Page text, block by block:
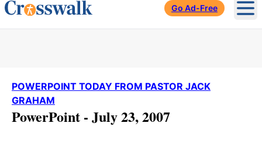
Go Ad-Free
POWERPOINT TODAY FROM PASTOR JACK
GRAHAM
PowerPoint - July 23, 2007